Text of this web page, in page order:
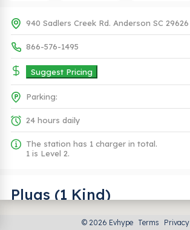
940 Sadlers Creek Rd. Anderson SC 29626
866-576-1495
Suggest Pricing
Parking:
24 hours daily
The station has 1 charger in total.
1 is Level 2.
Plugs (1 Kind)
© 2026 Evhype Terms Privacy